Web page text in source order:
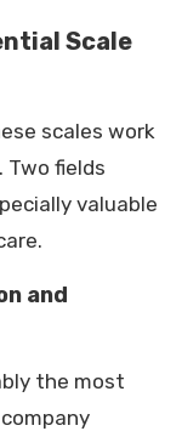
Scale
scales work
Two fields
valuable
and
the most